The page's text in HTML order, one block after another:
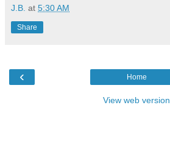
J.B. at 5:30 AM
Share
‹ Home
View web version